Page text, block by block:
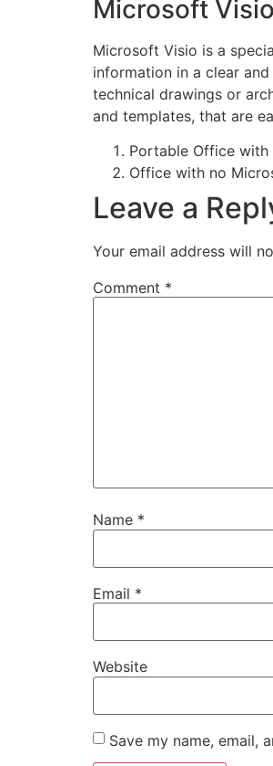
Microsoft Visio
Microsoft Visio is a
information in a clear
technical drawings or
and templates, that are
Portable Office with
Office with no
Leave a
Your email address will
Comment *
Name *
Email *
Website
Save my name, email,